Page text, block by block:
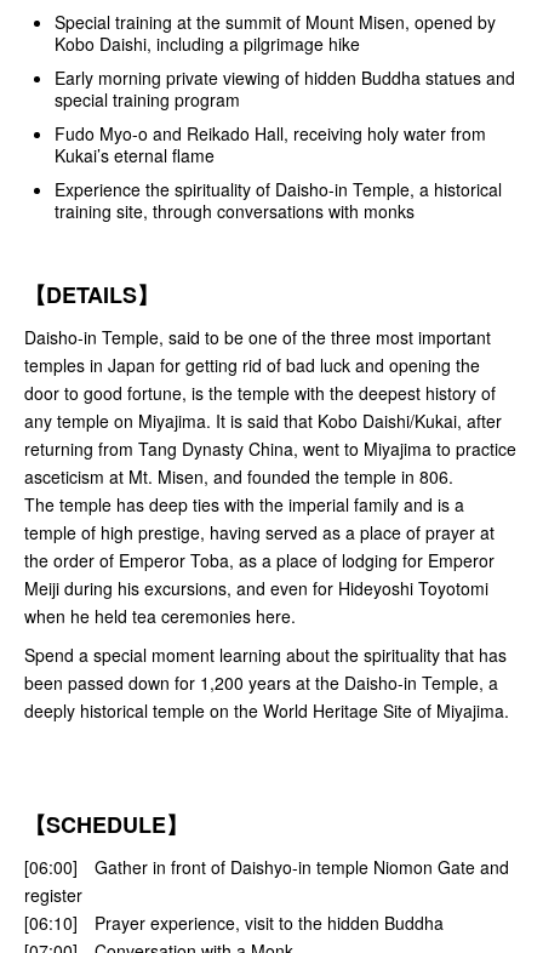
Special training at the summit of Mount Misen, opened by
Kobo Daishi, including a pilgrimage hike
Early morning private viewing of hidden Buddha statues and
special training program
Fudo Myo-o and Reikado Hall, receiving holy water from
Kukai’s eternal flame
Experience the spirituality of Daisho-in Temple, a historical
training site, through conversations with monks
【DETAILS】
Daisho-in Temple, said to be one of the three most important
temples in Japan for getting rid of bad luck and opening the
door to good fortune, is the temple with the deepest history of
any temple on Miyajima. It is said that Kobo Daishi/Kukai, after
returning from Tang Dynasty China, went to Miyajima to practice
asceticism at Mt. Misen, and founded the temple in 806.
The temple has deep ties with the imperial family and is a
temple of high prestige, having served as a place of prayer at
the order of Emperor Toba, as a place of lodging for Emperor
Meiji during his excursions, and even for Hideyoshi Toyotomi
when he held tea ceremonies here.
Spend a special moment learning about the spirituality that has
been passed down for 1,200 years at the Daisho-in Temple, a
deeply historical temple on the World Heritage Site of Miyajima.
【SCHEDULE】
[06:00] Gather in front of Daishyo-in temple Niomon Gate and
register
[06:10] Prayer experience, visit to the hidden Buddha